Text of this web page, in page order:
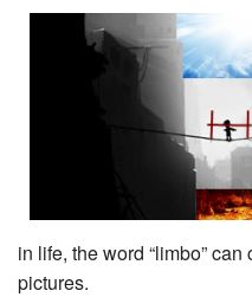
in life, the word “limbo”
pictures.